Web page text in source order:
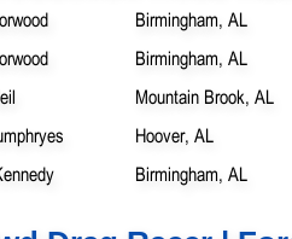
Birmingham, AL
Birmingham, AL
Mountain Brook, AL
Hoover, AL
Birmingham, AL